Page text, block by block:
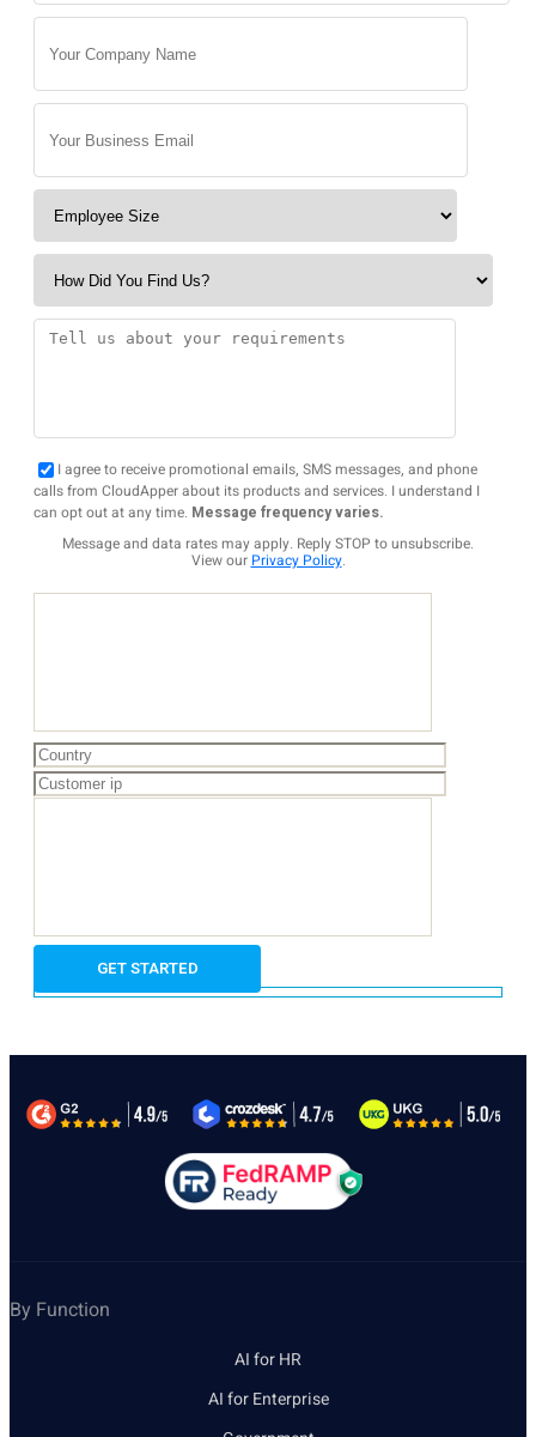
I agree to receive promotional emails, SMS messages, and phone
calls from CloudApper about its products and services. I understand I
can opt out at any time. Message frequency varies.
Message and data rates may apply. Reply STOP to unsubscribe.
View our Privacy Policy.
By Function
AI for HR
AI for Enterprise